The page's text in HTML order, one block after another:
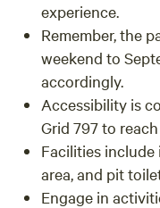
experience.
Remember, the
weekend to
accordingly.
Accessibility is
Grid 797 to
Facilities
area, and pit
Engage in